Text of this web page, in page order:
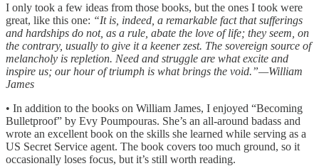
I only took a few ideas from those books, but the ones I took were
great, like this one: “It is, indeed, a remarkable fact that sufferings
and hardships do not, as a rule, abate the love of life; they seem, on
the contrary, usually to give it a keener zest. The sovereign source of
melancholy is repletion. Need and struggle are what excite and
inspire us; our hour of triumph is what brings the void.”—William
James
• In addition to the books on William James, I enjoyed “Becoming
Bulletproof” by Evy Poumpouras. She’s an all-around badass and
wrote an excellent book on the skills she learned while serving as a
US Secret Service agent. The book covers too much ground, so it
occasionally loses focus, but it’s still worth reading.